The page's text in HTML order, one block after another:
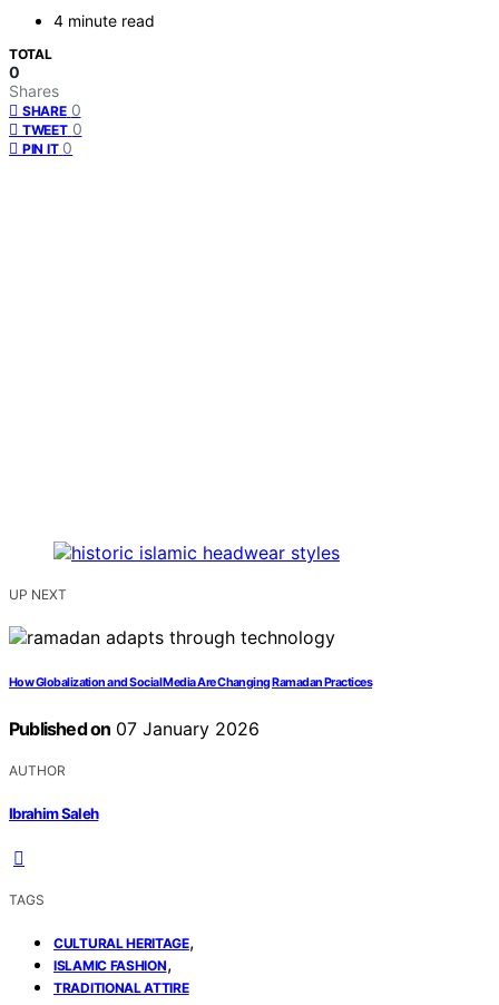
4 minute read
TOTAL
0
Shares
SHARE 0
TWEET 0
PIN IT 0
UP NEXT
How Globalization and Social Media Are Changing Ramadan Practices
Published on 07 January 2026
AUTHOR
Ibrahim Saleh
TAGS
CULTURAL HERITAGE,
ISLAMIC FASHION,
TRADITIONAL ATTIRE